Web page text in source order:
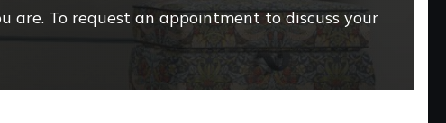
are. To request an appointment to discuss your